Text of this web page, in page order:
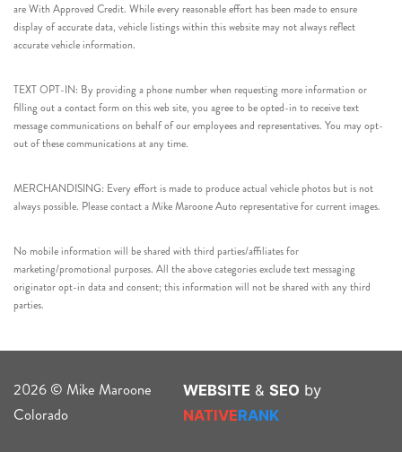
are With Approved Credit. While every reasonable effort has been made to ensure
display of accurate data, vehicle listings within this website may not always reflect
accurate vehicle information.
TEXT OPT-IN: By providing a phone number when requesting more information or
filling out a contact form on this web site, you agree to be opted-in to receive text
message communications on behalf of our employees and representatives. You may opt-
out of these communications at any time.
MERCHANDISING: Every effort is made to produce actual vehicle photos but is not
always possible. Please contact a Mike Maroone Auto representative for current images.
No mobile information will be shared with third parties/affiliates for
marketing/promotional purposes. All the above categories exclude text messaging
originator opt-in data and consent; this information will not be shared with any third
parties.
2026 © Mike Maroone
Colorado
WEBSITE & SEO by
NATIVERANK